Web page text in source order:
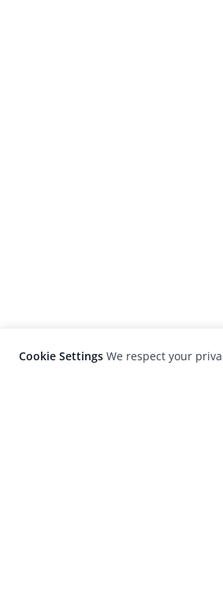
Cookie Settings We respect your